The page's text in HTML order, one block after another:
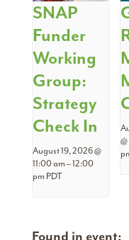
SNAP
Funder
Working
Group:
Strategy
Check In
August 19, 2026 @
11:00 am–12:00
pm PDT